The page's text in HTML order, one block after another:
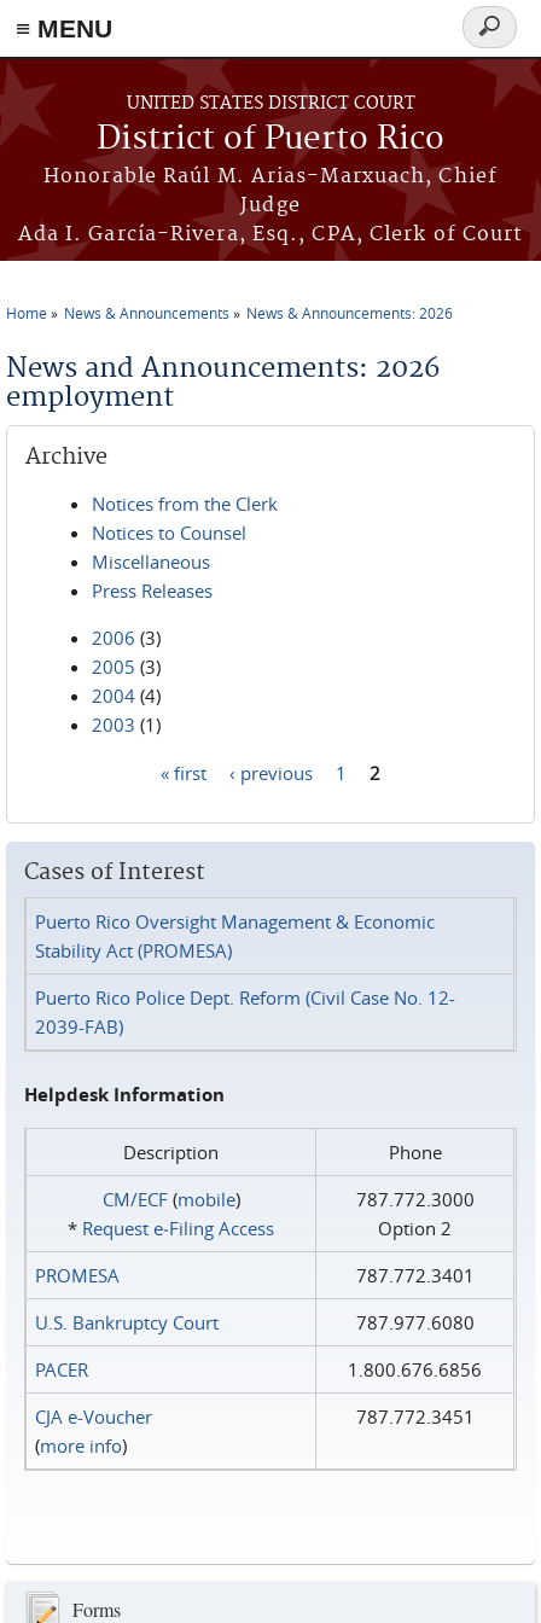
≡ MENU
Skip to main content
UNITED STATES DISTRICT COURT
District of Puerto Rico
Honorable Raúl M. Arias-Marxuach, Chief
Judge
Ada I. García-Rivera, Esq., CPA, Clerk of Court
Search
form
Home News & Announcements News & Announcements: 2026
News and Announcements: 2026
employment
Archive
Notices from the Clerk
Notices to Counsel
Miscellaneous
Press Releases
2006 (3)
2005 (3)
2004 (4)
2003 (1)
« first ‹ previous 1 2
Cases of Interest
Puerto Rico Oversight Management & Economic
Stability Act (PROMESA)
Puerto Rico Police Dept. Reform (Civil Case No. 12-
2039-FAB)
Helpdesk Information
Description
Phone
CM/ECF(mobile)
* Request e‑Filing Access
787.772.3000
Option 2
PROMESA
787.772.3401
U.S. Bankruptcy Court
787.977.6080
PACER
1.800.676.6856
CJA e-Voucher
(more info)
787.772.3451
Forms